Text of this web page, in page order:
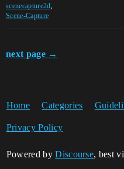
scenecapture2d,
Scene-Capture
next page →
Home Categories
Privacy Policy
Powered byDiscourse, best